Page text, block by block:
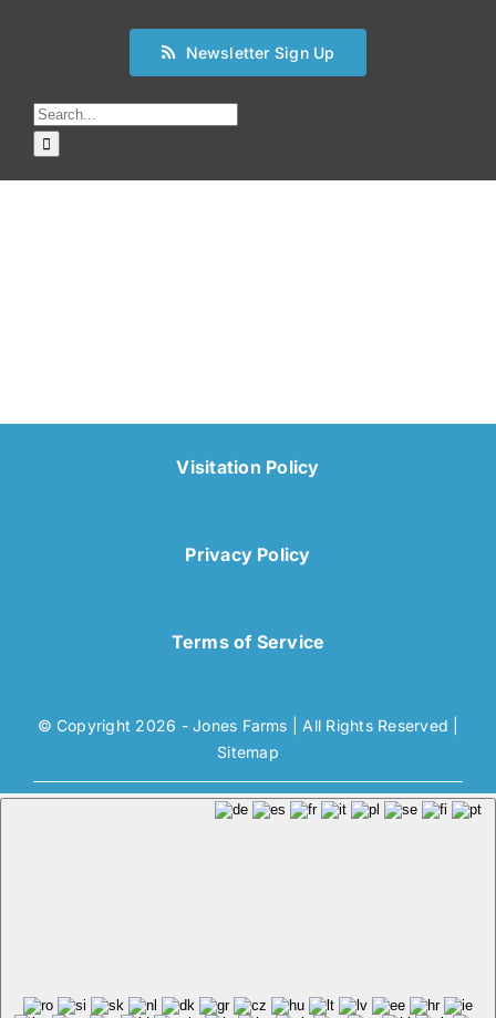
Newsletter Sign Up
Search
for:
Visitation Policy
Privacy Policy
Terms of Service
© Copyright 2026 - Jones Farms | All Rights Reserved |
Sitemap